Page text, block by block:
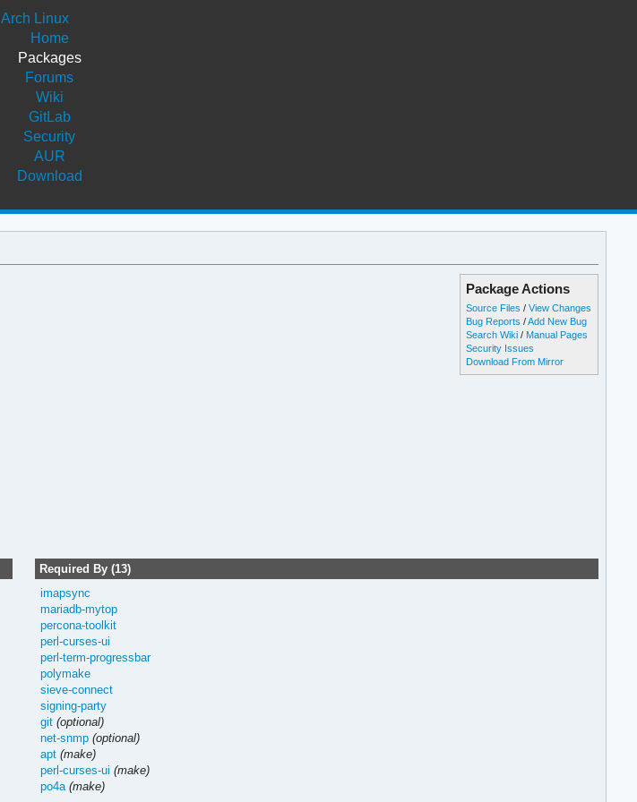
Arch Linux
Home
Packages
Forums
Wiki
GitLab
Security
AUR
Download
Package Actions
Source Files /View Changes
Bug Reports /Add New Bug
Search Wiki / Manual Pages
Security Issues
Download From Mirror
Required By (13)
imapsync
mariadb-mytop
percona-toolkit
perl-curses-ui
perl-term-progressbar
polymake
sieve-connect
signing-party
git (optional)
net-snmp (optional)
apt (make)
perl-curses-ui (make)
po4a (make)